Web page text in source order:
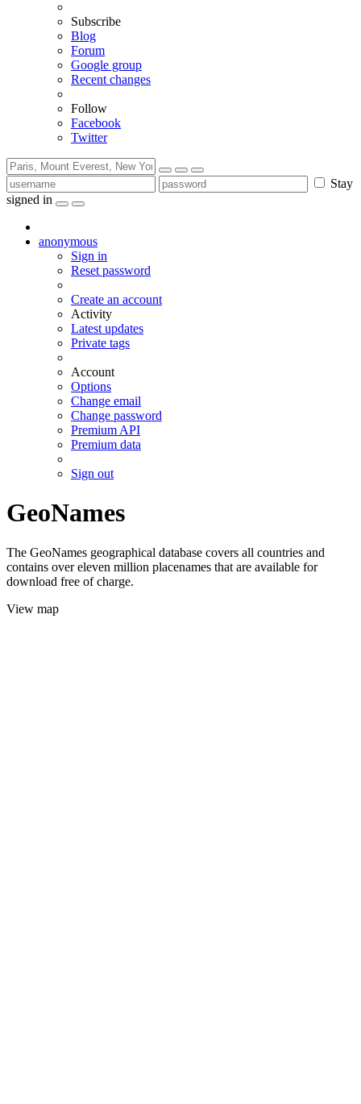
Subscribe
Blog
Forum
Google group
Recent changes
Follow
Facebook
Twitter
Stay
signed in
anonymous
Sign in
Reset password
Create an account
Activity
Latest updates
Private tags
Account
Options
Change email
Change password
Premium API
Premium data
Sign out
GeoNames
The GeoNames geographical database covers all countries and
contains over eleven million placenames that are available for
download free of charge.
View map